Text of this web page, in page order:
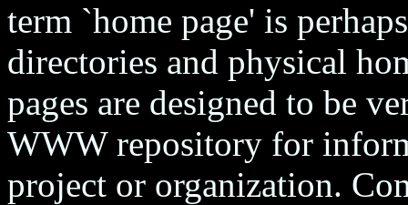
term `home page' is
directories and physical
pages are designed to be
WWW repository for
project or organization.